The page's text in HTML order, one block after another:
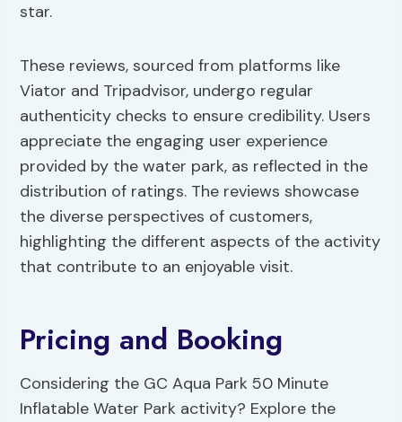
star.
These reviews, sourced from platforms like
Viator and Tripadvisor, undergo regular
authenticity checks to ensure credibility. Users
appreciate the engaging user experience
provided by the water park, as reflected in the
distribution of ratings. The reviews showcase
the diverse perspectives of customers,
highlighting the different aspects of the activity
that contribute to an enjoyable visit.
Pricing and Booking
Considering the GC Aqua Park 50 Minute
Inflatable Water Park activity? Explore the